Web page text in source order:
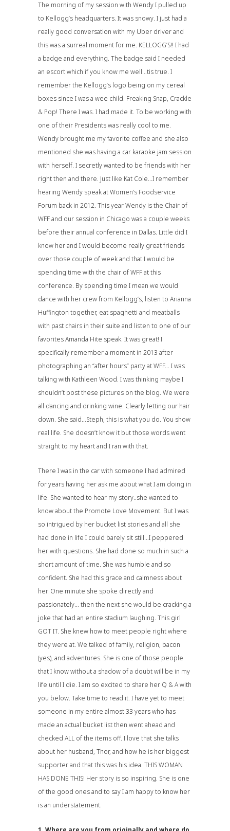
The morning of my session with Wendy I pulled up
to Kellogg’s headquarters. It was snowy. I just had a
really good conversation with my Uber driver and
this was a surreal moment for me. KELLOGG’S!! I had
a badge and everything. The badge said I needed
an escort which if you know me well…tis true. I
remember the Kellogg’s logo being on my cereal
boxes since I was a wee child. Freaking Snap, Crackle
& Pop! There I was. I had made it. To be working with
one of their Presidents was really cool to me.
Wendy brought me my favorite coffee and she also
mentioned she was having a car karaoke jam session
with herself. I secretly wanted to be friends with her
right then and there. Just like Kat Cole…I remember
hearing Wendy speak atWomen’s Foodservice
Forum back in 2012. This year Wendy is the Chair of
WFF and our session in Chicago was a couple weeks
before their annual conference in Dallas. Little did I
know her and I would become really great friends
over those couple of week and that I would be
spending time with the chair of WFF at this
conference. By spending time I mean we would
dance with her crew from Kellogg’s, listen to Arianna
Huffington together, eat spaghetti and meatballs
with past chairs in their suite and listen to one of our
favorites Amanda Hite speak. It was great! I
specifically remember a moment in 2013 after
photographing an “after hours” party at WFF… I was
talking with Kathleen Wood. I was thinking maybe I
shouldn’t post these pictures on the blog. We were
all dancing and drinking wine. Clearly letting our hair
down. She said…Steph, this is what you do. You show
real life. She doesn’t know it but those words went
straight to my heart and I ran with that.
There I was in the car with someone I had admired
for years having her ask me about what I am doing in
life. She wanted to hear my story..she wanted to
know aboutthe Promote Love Movement. But I was
so intrigued by her bucket list stories and all she
had done in life I could barely sit still…I peppered
her with questions. She had done so much in such a
short amount of time. She was humble and so
confident. She had this grace and calmness about
her. One minute she spoke directly and
passionately… then the next she would be cracking a
joke that had an entire stadium laughing. This girl
GOT IT. She knew how to meet people right where
they were at. We talked of family, religion, bacon
(yes), and adventures. She is one of those people
that I know without a shadow of a doubt will be in my
life until I die. I am so excited to share her Q & A with
you below. Take time to read it. I have yet to meet
someone in my entire almost 33 years who has
made an actual bucket list then went ahead and
checked ALL of the items off. I love that she talks
about her husband, Thor, and how he is her biggest
supporter and that this was his idea. THIS WOMAN
HAS DONE THIS! Her story is so inspiring. She is one
of the good ones and to say I am happy to know her
is an understatement.